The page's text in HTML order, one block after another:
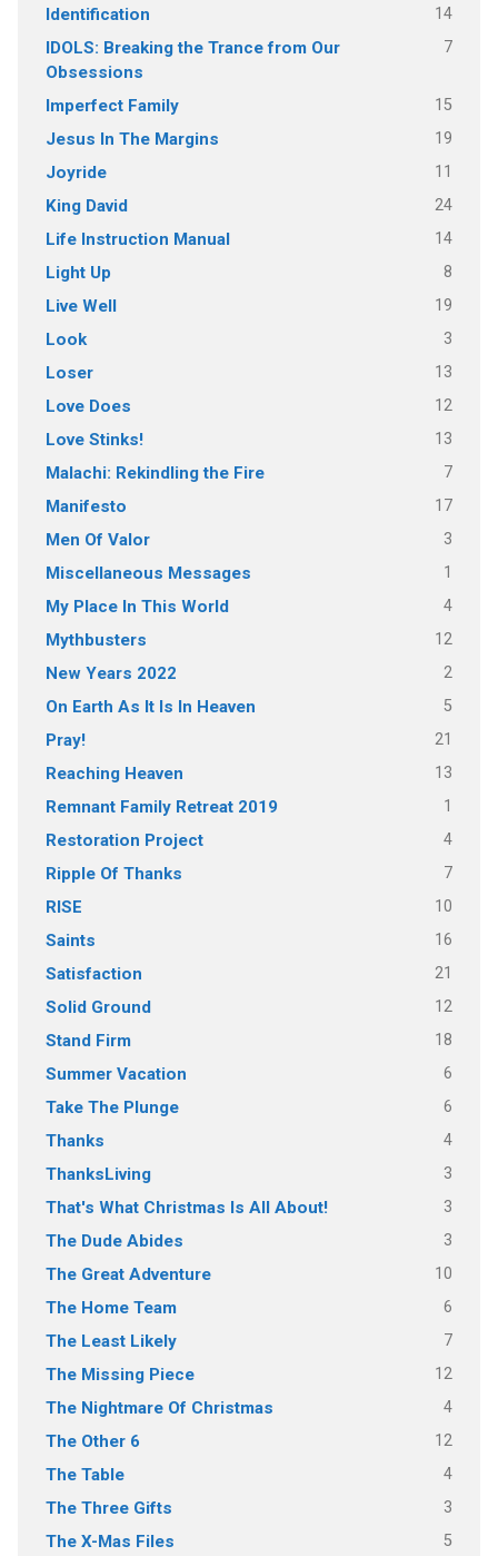
Identification 14
IDOLS: Breaking the Trance from Our
Obsessions
7
Imperfect Family 15
Jesus In The Margins 19
Joyride 11
King David 24
Life Instruction Manual 14
Light Up 8
Live Well 19
Look 3
Loser 13
Love Does 12
Love Stinks! 13
Malachi: Rekindling the Fire 7
Manifesto 17
Men Of Valor 3
Miscellaneous Messages 1
My Place In This World 4
Mythbusters 12
New Years 2022 2
On Earth As It Is In Heaven 5
Pray! 21
Reaching Heaven 13
Remnant Family Retreat 2019 1
Restoration Project 4
Ripple Of Thanks 7
RISE 10
Saints 16
Satisfaction 21
Solid Ground 12
Stand Firm 18
Summer Vacation 6
Take The Plunge 6
Thanks 4
ThanksLiving 3
That's What Christmas Is All About! 3
The Dude Abides 3
The Great Adventure 10
The Home Team 6
The Least Likely 7
The Missing Piece 12
The Nightmare Of Christmas 4
The Other 6 12
The Table 4
The Three Gifts 3
The X-Mas Files 5